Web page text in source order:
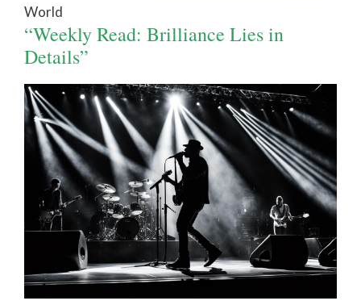
World
“Weekly Read: Brilliance Lies in
Details”